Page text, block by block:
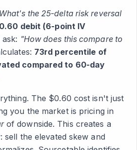
the 25-delta risk reversal
debit (6-point IV
"How does this compare to
73rd percentile of
compared to 60-day
The $0.60 cost isn't just
you the market is pricing in
of downside. This creates a
sell the elevated skew and